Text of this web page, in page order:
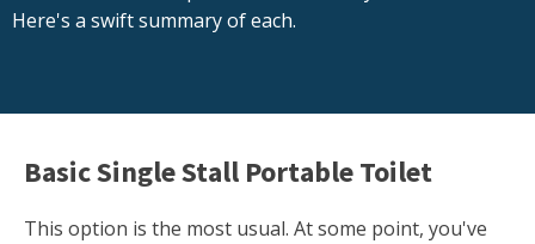
Here's a swift summary of each.
Basic Single Stall Portable Toilet
This option is the most usual. At some point, you've